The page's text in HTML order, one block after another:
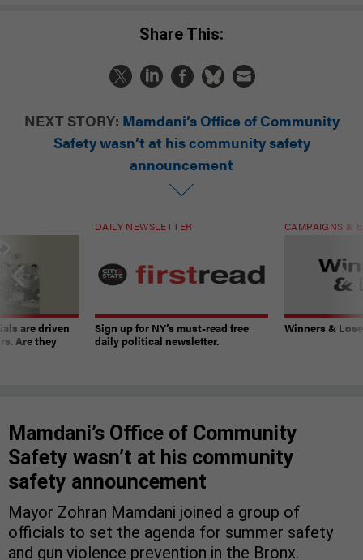
Share This:
NEXT STORY: Mamdani’s Office of Community
Safety wasn’t at his community safety
announcement
are driven
Are they
DAILY NEWSLETTER
Sign up for NY’s must-read free
daily political newsletter.
CAMPAIGNS &
Winners &
Mamdani’s Office of Community
Safety wasn’t at his community
safety announcement
Mayor Zohran Mamdani joined a group of
officials to set the agenda for summer safety
and gun violence prevention in the Bronx.